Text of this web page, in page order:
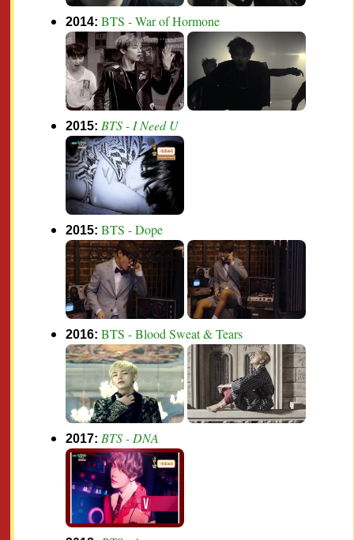
2014:BTS - War of Hormone
2015:BTS - I Need U
2015:BTS - Dope
2016:BTS - Blood Sweat & Tears
2017:BTS - DNA